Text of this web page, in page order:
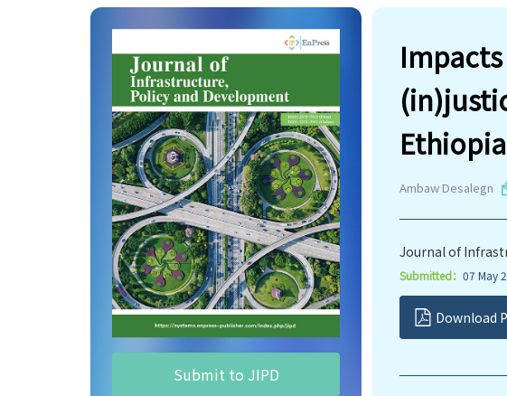
Submit to JIPD
Ethiopia
Ambaw Desalegn
Journal of
Submitted： 07 May
Download